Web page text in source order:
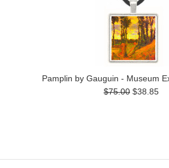
Pamplin by Gauguin - Museum
$75.00 $38.85